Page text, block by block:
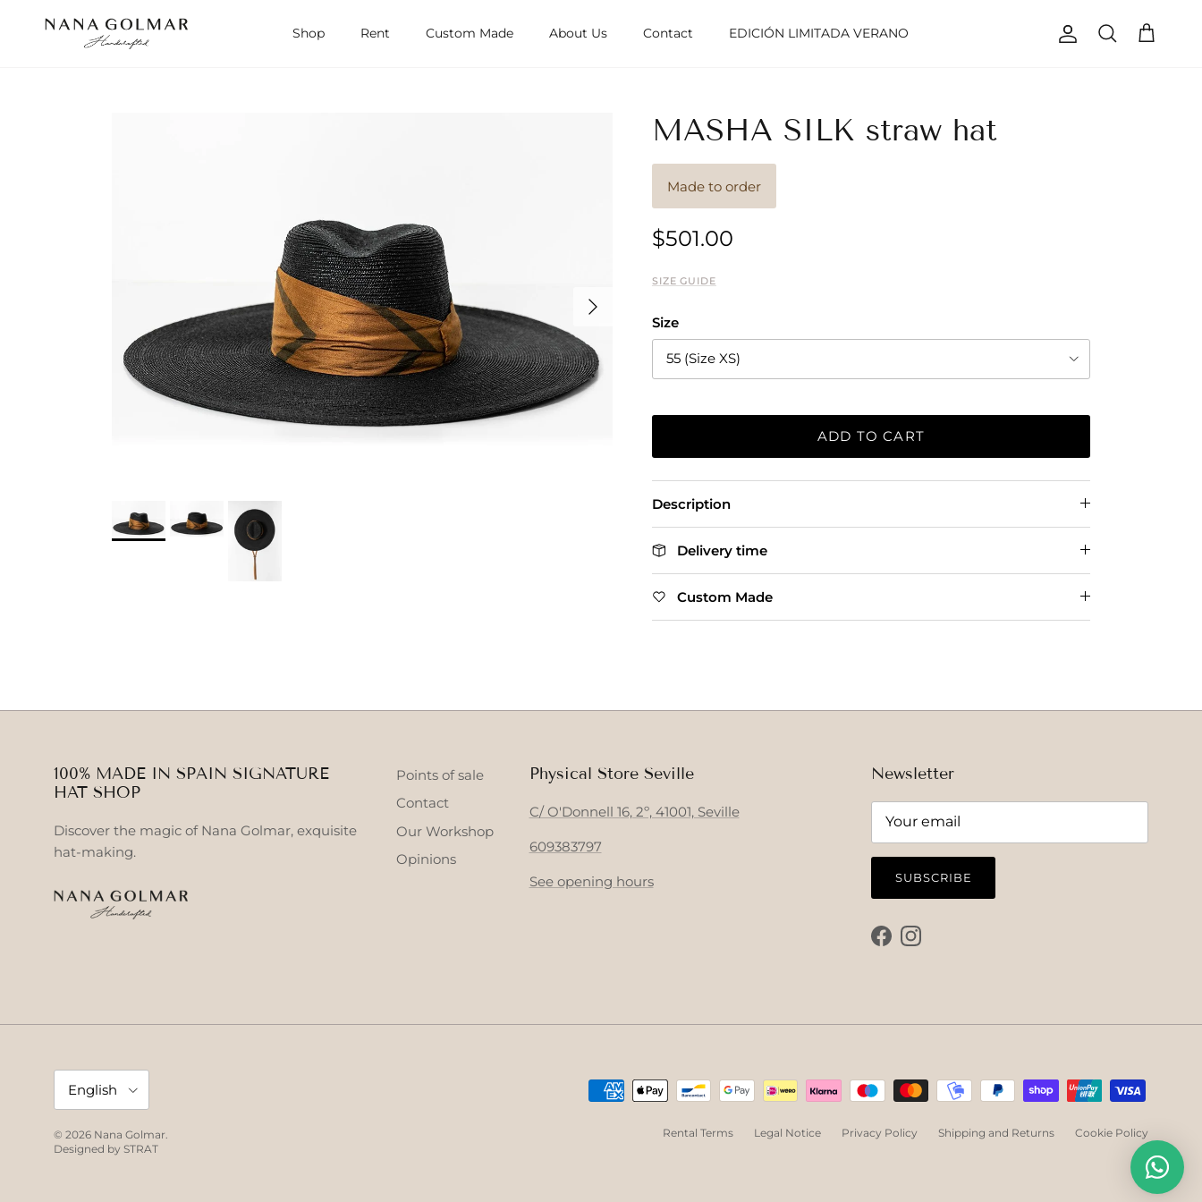
Shop Rent Custom Made About Us Contact EDICIÓN LIMITADA VERANO Account
Search Cart
Next
MASHA SILK straw hat
Made to order
$501.00
SIZE GUIDE
Size
55 (Size XS)
ADD TO CART
Description
Delivery time
Custom Made
100% MADE IN SPAIN SIGNATURE
HAT SHOP
Discover the magic of Nana Golmar, exquisite
hat-making.
Points of sale
Contact
Our Workshop
Opinions
Physical Store Seville
C/ O'Donnell 16, 2º, 41001, Seville
609383797
See opening hours
Newsletter
SUBSCRIBE
FacebookInstagram
Rental Terms Legal Notice Privacy Policy Shipping and Returns Cookie Policy
Language
English
© 2026 Nana Golmar
Designed by STRAT